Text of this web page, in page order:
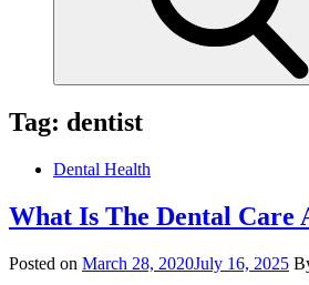
Tag: dentist
Dental Health
What Is The Dental Care
Posted on March 28, 2020July 16, 2025